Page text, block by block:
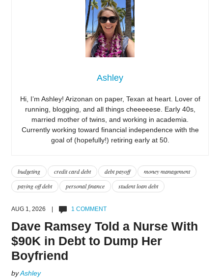
Ashley
Hi, I’m Ashley! Arizonan on paper, Texan at heart. Lover of
running, blogging, and all things cheeeeese. Early 40s,
married mother of twins, and working in academia.
Currently working toward financial independence with the
goal of (hopefully!) retiring early at 50.
budgeting credit card debt debt payoff
money management
paying off debt
personal finance student loan debt
AUG 1, 2026 | 1 COMMENT
Dave Ramsey Told a Nurse With
$90K in Debt to Dump Her
Boyfriend
byAshley